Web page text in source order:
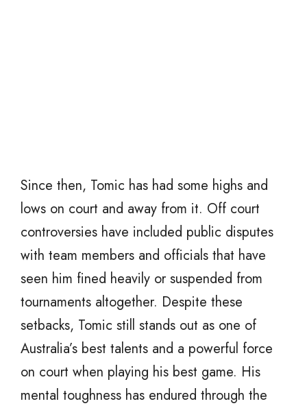
Since then, Tomic has had some highs and
lows on court and away from it. Off court
controversies have included public disputes
with team members and officials that have
seen him fined heavily or suspended from
tournaments altogether. Despite these
setbacks, Tomic still stands out as one of
Australia’s best talents and a powerful force
on court when playing his best game. His
mental toughness has endured through the